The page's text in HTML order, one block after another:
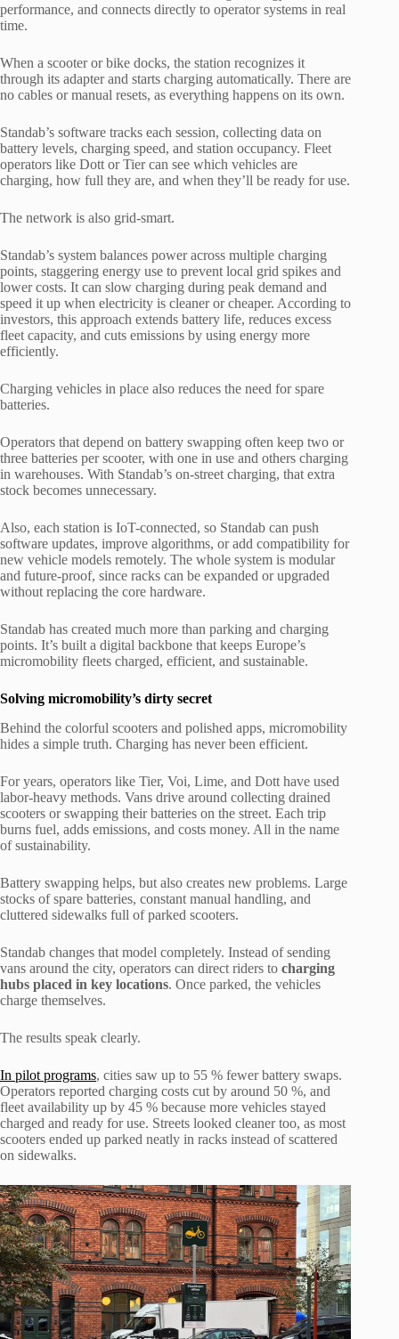
performance, and connects directly to operator systems in real
time.
When a scooter or bike docks, the station recognizes it
through its adapter and starts charging automatically. There are
no cables or manual resets, as everything happens on its own.
Standab’s software tracks each session, collecting data on
battery levels, charging speed, and station occupancy. Fleet
operators like Dott or Tier can see which vehicles are
charging, how full they are, and when they’ll be ready for use.
The network is also grid-smart.
Standab’s system balances power across multiple charging
points, staggering energy use to prevent local grid spikes and
lower costs. It can slow charging during peak demand and
speed it up when electricity is cleaner or cheaper. According to
investors, this approach extends battery life, reduces excess
fleet capacity, and cuts emissions by using energy more
efficiently.
Charging vehicles in place also reduces the need for spare
batteries.
Operators that depend on battery swapping often keep two or
three batteries per scooter, with one in use and others charging
in warehouses. With Standab’s on-street charging, that extra
stock becomes unnecessary.
Also, each station is IoT-connected, so Standab can push
software updates, improve algorithms, or add compatibility for
new vehicle models remotely. The whole system is modular
and future-proof, since racks can be expanded or upgraded
without replacing the core hardware.
Standab has created much more than parking and charging
points. It’s built a digital backbone that keeps Europe’s
micromobility fleets charged, efficient, and sustainable.
Solving micromobility’s dirty secret
Behind the colorful scooters and polished apps, micromobility
hides a simple truth. Charging has never been efficient.
For years, operators like Tier, Voi, Lime, and Dott have used
labor-heavy methods. Vans drive around collecting drained
scooters or swapping their batteries on the street. Each trip
burns fuel, adds emissions, and costs money. All in the name
of sustainability.
Battery swapping helps, but also creates new problems. Large
stocks of spare batteries, constant manual handling, and
cluttered sidewalks full of parked scooters.
Standab changes that model completely. Instead of sending
vans around the city, operators can direct riders to charging
hubs placed in key locations. Once parked, the vehicles
charge themselves.
The results speak clearly.
In pilot programs, cities saw up to 55 % fewer battery swaps.
Operators reported charging costs cut by around 50 %, and
fleet availability up by 45 % because more vehicles stayed
charged and ready for use. Streets looked cleaner too, as most
scooters ended up parked neatly in racks instead of scattered
on sidewalks.